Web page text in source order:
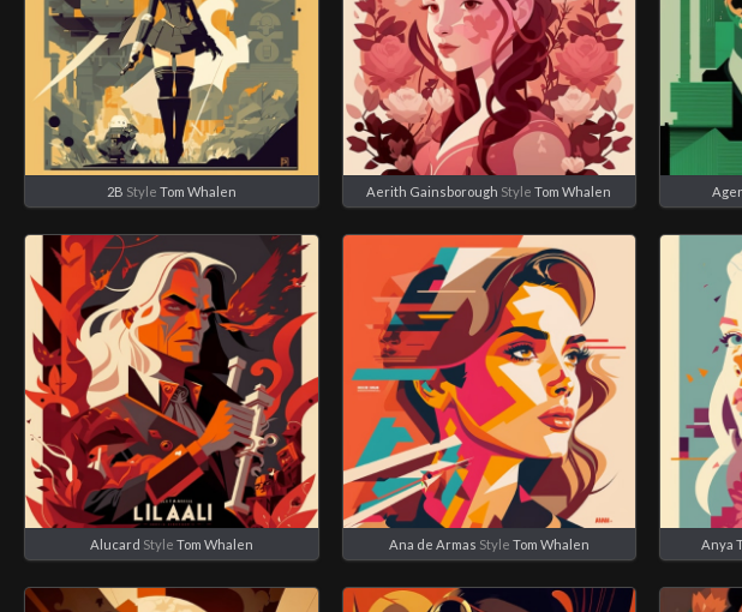
2B Style Tom Whalen Aerith Gainsborough StyleTom Whalen
Alucard Style Tom Whalen Ana de Armas Style Tom Whalen Anya